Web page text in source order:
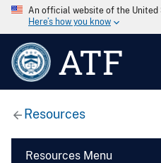
An official website of the United
Here’s how you know
ATF
Resources
Resources Menu